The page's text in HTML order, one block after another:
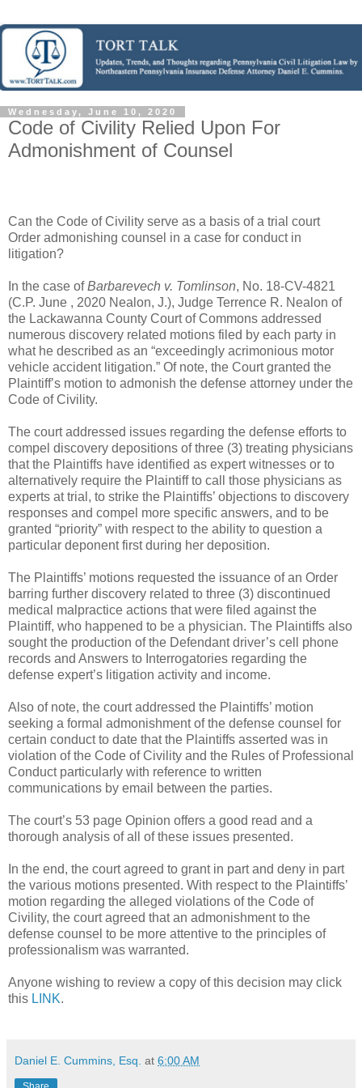
Wednesday, June 10, 2020
Code of Civility Relied Upon For
Admonishment of Counsel
Can the Code of Civility serve as a basis of a trial court
Order admonishing counsel in a case for conduct in
litigation?
In the case ofBarbarevech v. Tomlinson, No. 18-CV-4821
(C.P. June , 2020 Nealon, J.), Judge Terrence R. Nealon of
the Lackawanna County Court of Commons addressed
numerous discovery related motions filed by each party in
what he described as an “exceedingly acrimonious motor
vehicle accident litigation.” Of note, the Court granted the
Plaintiff’s motion to admonish the defense attorney under the
Code of Civility.
The court addressed issues regarding the defense efforts to
compel discovery depositions of three (3) treating physicians
that the Plaintiffs have identified as expert witnesses or to
alternatively require the Plaintiff to call those physicians as
experts at trial, to strike the Plaintiffs’ objections to discovery
responses and compel more specific answers, and to be
granted “priority” with respect to the ability to question a
particular deponent first during her deposition.
The Plaintiffs’ motions requested the issuance of an Order
barring further discovery related to three (3) discontinued
medical malpractice actions that were filed against the
Plaintiff, who happened to be a physician. The Plaintiffs also
sought the production of the Defendant driver’s cell phone
records and Answers to Interrogatories regarding the
defense expert’s litigation activity and income.
Also of note, the court addressed the Plaintiffs’ motion
seeking a formal admonishment of the defense counsel for
certain conduct to date that the Plaintiffs asserted was in
violation of the Code of Civility and the Rules of Professional
Conduct particularly with reference to written
communications by email between the parties.
The court’s 53 page Opinion offers a good read and a
thorough analysis of all of these issues presented.
In the end, the court agreed to grant in part and deny in part
the various motions presented. With respect to the Plaintiffs’
motion regarding the alleged violations of the Code of
Civility, the court agreed that an admonishment to the
defense counsel to be more attentive to the principles of
professionalism was warranted.
Anyone wishing to review a copy of this decision may click
this LINK.
Daniel E. Cummins, Esq. at 6:00 AM